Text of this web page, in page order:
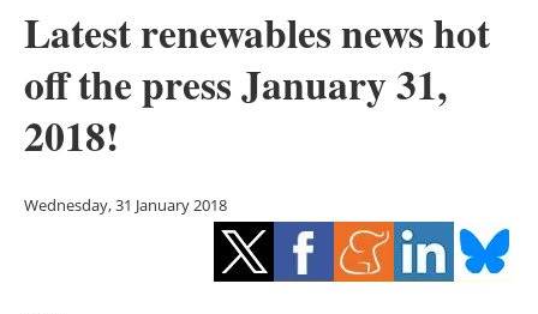
Solar
Bioenergy
Energy saving
Latest renewables news hot
off the press January 31,
2018!
Wednesday, 31 January 2018